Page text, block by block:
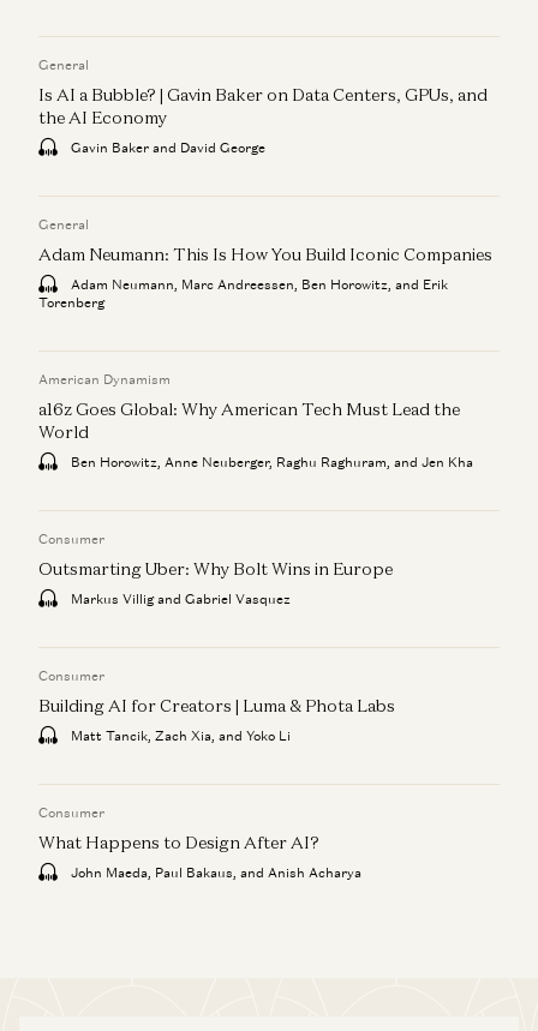
General
Is AI a Bubble? | Gavin Baker on Data Centers, GPUs, and
the AI Economy
Gavin Baker and David George
General
Adam Neumann: This Is How You Build Iconic Companies
Adam Neumann, Marc Andreessen, Ben Horowitz, and Erik
Torenberg
American Dynamism
a16z Goes Global: Why American Tech Must Lead the
World
Ben Horowitz, Anne Neuberger, Raghu Raghuram, and Jen Kha
Consumer
Outsmarting Uber: Why Bolt Wins in Europe
Markus Villig and Gabriel Vasquez
Consumer
Building AI for Creators | Luma & Phota Labs
Matt Tancik, Zach Xia, and Yoko Li
Consumer
What Happens to Design After AI?
John Maeda, Paul Bakaus, and Anish Acharya